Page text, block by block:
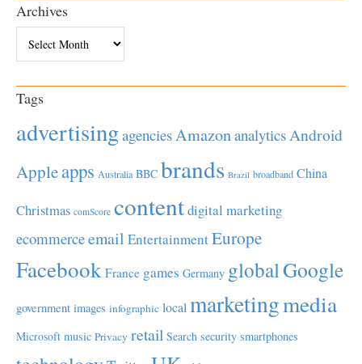
Archives
Tags
advertisingagenciesAmazonanalyticsAndroid
Appleapps Australia BBC brands Brazil broadband China
Christmas comScore contentdigital marketing
ecommerceemail EntertainmentEurope
Facebook France games Germany globalGoogle
government images infographic local marketingmedia
Microsoft music Privacy retail Search security smartphones